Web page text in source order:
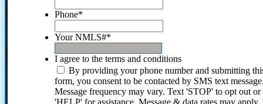
Phone*
Your NMLS#*
I agree to the terms and conditions
By providing your phone number and submitting
form, you consent to be contacted by SMS text
Message frequency may vary. Text 'STOP' to opt out or